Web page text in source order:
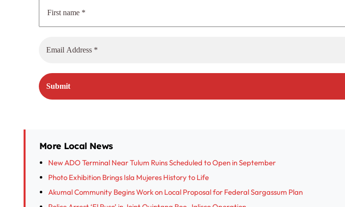
More Local News
New ADO Terminal Near Tulum Ruins Scheduled to Open in September
Photo Exhibition Brings Isla Mujeres History to Life
Akumal Community Begins Work on Local Proposal for Federal Sargassum Plan